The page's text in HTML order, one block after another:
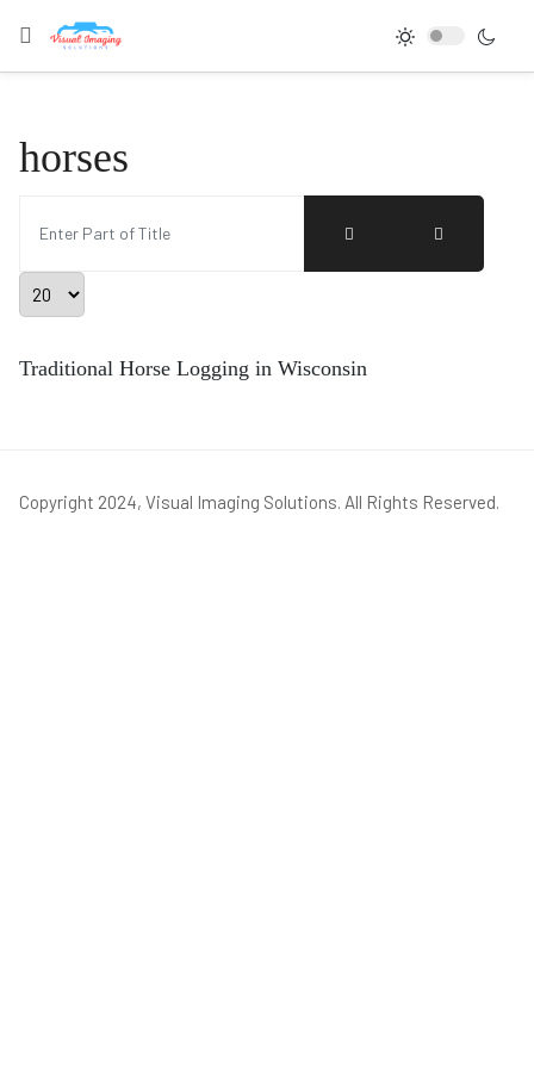
horses
Display #
Traditional Horse Logging in Wisconsin
Copyright 2024, Visual Imaging Solutions. All Rights Reserved.